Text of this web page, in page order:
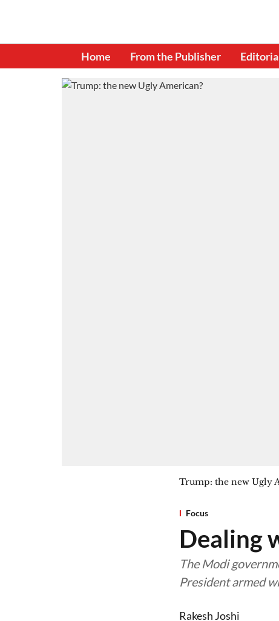
Home From the Publisher
Trump: the new Ugly
Focus
Dealing
The Modi
President armed
Rakesh Joshi